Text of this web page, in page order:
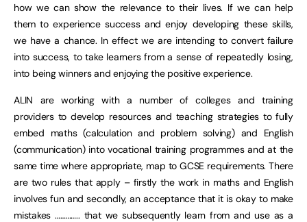
how we can show the relevance to their lives. If we can help
them to experience success and enjoy developing these skills,
we have a chance. In effect we are intending to convert failure
into success, to take learners from a sense of repeatedly losing,
into being winners and enjoying the positive experience.
ALIN are working with a number of colleges and training
providers to develop resources and teaching strategies to fully
embed maths (calculation and problem solving) and English
(communication) into vocational training programmes and at the
same time where appropriate, map to GCSE requirements. There
are two rules that apply – firstly the work in maths and English
involves fun and secondly, an acceptance that it is okay to make
mistakes ………….. that we subsequently learn from and use as a